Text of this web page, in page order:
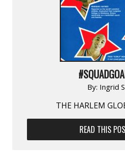
By: Ingrid
THE HARLEM
READ THIS